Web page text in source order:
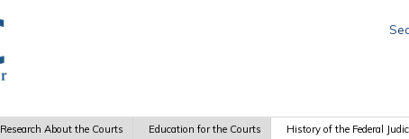
Research About the Courts Education for the Courts History of the Federal